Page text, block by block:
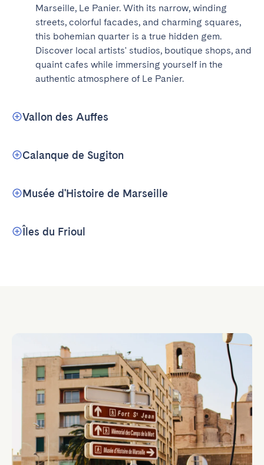
Marseille, Le Panier. With its narrow, winding
streets, colorful facades, and charming squares,
this bohemian quarter is a true hidden gem.
Discover local artists' studios, boutique shops, and
quaint cafes while immersing yourself in the
authentic atmosphere of Le Panier.
Vallon des Auffes
Calanque de Sugiton
Musée d'Histoire de Marseille
Îles du Frioul